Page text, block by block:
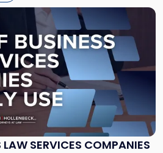
LAW SERVICES COMPANIES